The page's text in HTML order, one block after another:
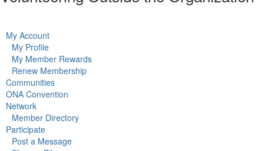
My Account
My Profile
My Member Rewards
Renew Membership
Communities
ONA Convention
Network
Member Directory
Participate
Post a Message